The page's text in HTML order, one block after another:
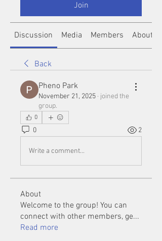
Join
Discussion Media Members About
Back
Pheno Park
November 21, 2025 · joined the
group.
0
0 2
Write a comment...
About
Welcome to the group! You can
connect with other members, ge...
Read more